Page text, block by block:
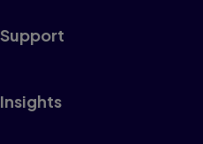
Support
Insights